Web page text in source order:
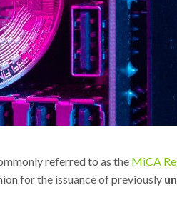
referred to as the MiCA
for the issuance of previously